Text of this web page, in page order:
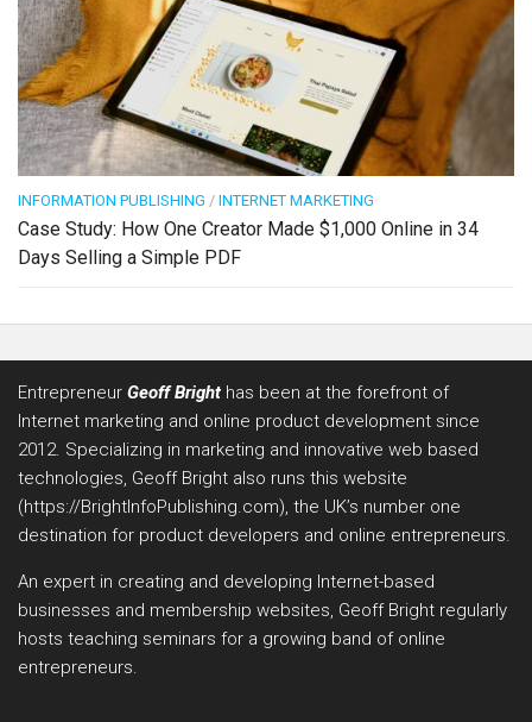
INFORMATION PUBLISHING / INTERNET MARKETING
Case Study: How One Creator Made $1,000 Online in 34
Days Selling a Simple PDF
Entrepreneur Geoff Bright has been at the forefront of
Internet marketing and online product development since
2012. Specializing in marketing and innovative web based
technologies, Geoff Bright also runs this website
(https://BrightInfoPublishing.com), the UK’s number one
destination for product developers and online entrepreneurs.
An expert in creating and developing Internet-based
businesses and membership websites, Geoff Bright regularly
hosts teaching seminars for a growing band of online
entrepreneurs.